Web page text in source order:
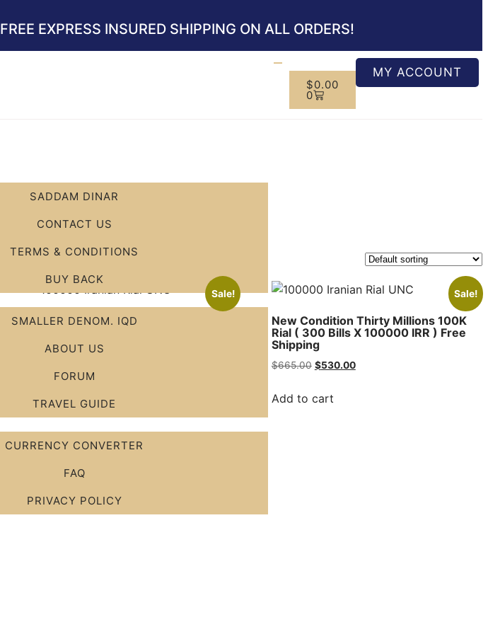
FREE EXPRESS INSURED SHIPPING ON ALL ORDERS!
SADDAM DINAR
CONTACT US
TERMS & CONDITIONS
BUY BACK
SMALLER DENOM. IQD
ABOUT US
FORUM
TRAVEL GUIDE
CURRENCY CONVERTER
FAQ
PRIVACY POLICY
$0.00
0
MY ACCOUNT
Sale!
New Condition Ten Millions 100K Rial
Shipping
Add to cart
Sale!
New Condition Thirty Millions 100K
Rial ( 300 Bills X 100000 IRR ) Free
Shipping
$665.00 $530.00
Add to cart